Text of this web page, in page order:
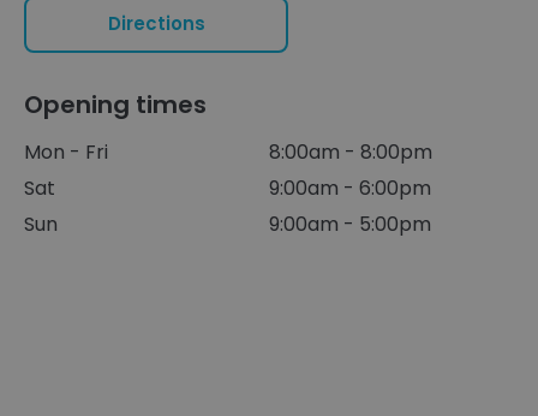
Directions
Opening times
Mon - Fri
8:00am - 8:00pm
Sat
9:00am - 6:00pm
Sun
9:00am - 5:00pm